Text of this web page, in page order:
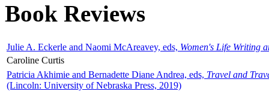
Book Reviews
Julie A. Eckerle and Naomi McAreavey, eds, Women's Life Writing
Caroline Curtis
Patricia Akhimie and Bernadette Diane Andrea, eds, Travel and
(Lincoln: University of Nebraska Press, 2019)